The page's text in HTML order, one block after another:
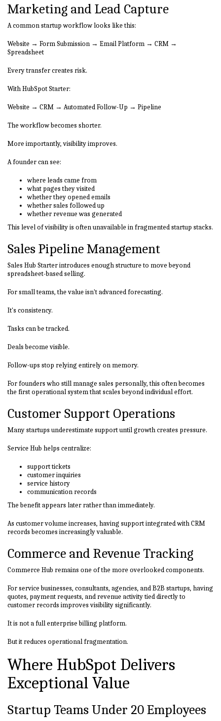
Marketing and Lead Capture
A common startup workflow looks like this:
Website → Form Submission → Email Platform → CRM →
Spreadsheet
Every transfer creates risk.
With HubSpot Starter:
Website → CRM → Automated Follow-Up → Pipeline
The workflow becomes shorter.
More importantly, visibility improves.
A founder can see:
where leads came from
what pages they visited
whether they opened emails
whether sales followed up
whether revenue was generated
This level of visibility is often unavailable in fragmented startup stacks.
Sales Pipeline Management
Sales Hub Starter introduces enough structure to move beyond
spreadsheet-based selling.
For small teams, the value isn't advanced forecasting.
It's consistency.
Tasks can be tracked.
Deals become visible.
Follow-ups stop relying entirely on memory.
For founders who still manage sales personally, this often becomes
the first operational system that scales beyond individual effort.
Customer Support Operations
Many startups underestimate support until growth creates pressure.
Service Hub helps centralize:
support tickets
customer inquiries
service history
communication records
The benefit appears later rather than immediately.
As customer volume increases, having support integrated with CRM
records becomes increasingly valuable.
Commerce and Revenue Tracking
Commerce Hub remains one of the more overlooked components.
For service businesses, consultants, agencies, and B2B startups, having
quotes, payment requests, and revenue activity tied directly to
customer records improves visibility significantly.
It is not a full enterprise billing platform.
But it reduces operational fragmentation.
Where HubSpot Delivers
Exceptional Value
Startup Teams Under 20 Employees